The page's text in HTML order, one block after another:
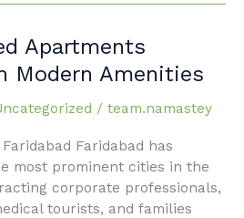
Apartments
Modern Amenities
/ team.namastey
Faridabad has
most prominent cities in the
corporate professionals,
tourists, and families